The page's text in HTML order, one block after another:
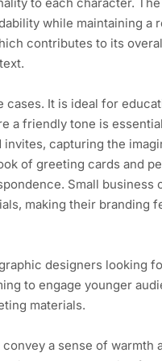
while maintaining a
contributes to its
It is ideal for
a friendly tone is
capturing the
of greeting cards and
Small business
making their branding
designers looking
to engage younger
materials.
a sense of warmth